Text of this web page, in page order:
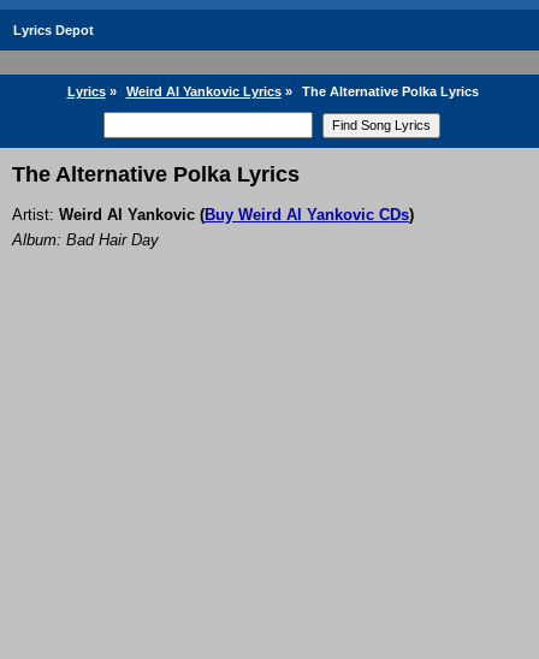
Lyrics Depot
Lyrics» Weird Al Yankovic Lyrics» The Alternative Polka Lyrics
The Alternative Polka Lyrics
Artist: Weird Al Yankovic (Buy Weird Al Yankovic CDs)
Album: Bad Hair Day